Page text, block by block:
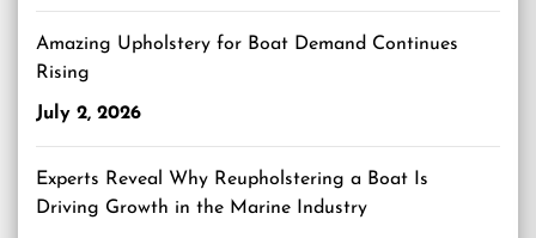
Amazing Upholstery for Boat Demand Continues
Rising
July 2, 2026
Experts Reveal Why Reupholstering a Boat Is
Driving Growth in the Marine Industry